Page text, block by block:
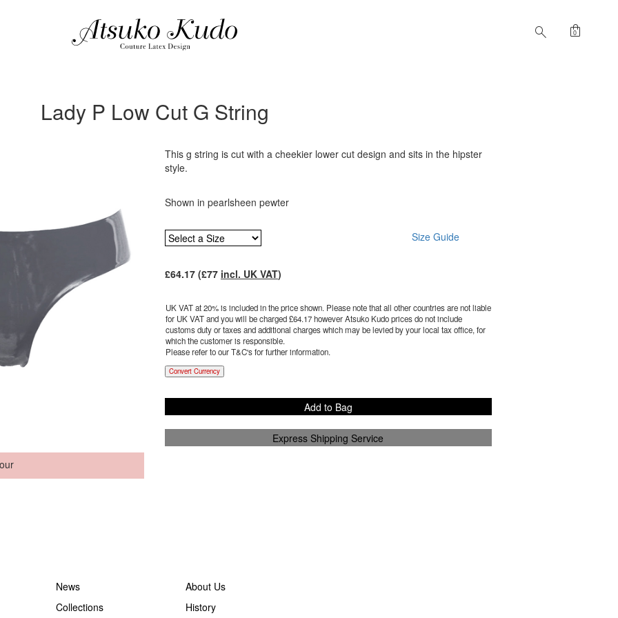
search shopping_bag
0
Lady P Low Cut G String
This g string is cut with a cheekier lower cut design and sits in the hipster
style.
Shown in pearlsheen pewter
Size Guide
£64.17(£77 incl. UK VAT)
UK VAT at 20% is included in the price shown. Please note that all other countries are not liable
for UK VAT and you will be charged £64.17however Atsuko Kudo prices do not include
customs duty or taxes and additional charges which may be levied by your local tax office, for
which the customer is responsible.
Please refer to our T&C's for further information.
Convert Currency
Add to Bag
Express Shipping Service
News
About Us
Collections
History